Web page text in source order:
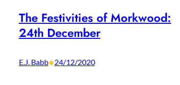
The Festivities of Morkwood:
24th December
E.J. Babb•24/12/2020